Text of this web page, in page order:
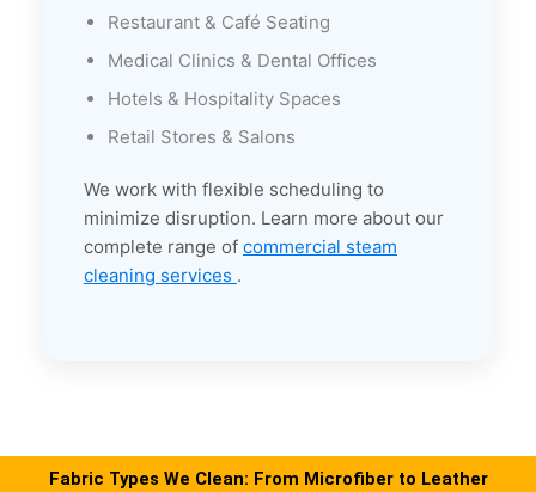
Restaurant & Café Seating
Medical Clinics & Dental Offices
Hotels & Hospitality Spaces
Retail Stores & Salons
We work with flexible scheduling to
minimize disruption. Learn more about our
complete range of commercial steam
cleaning services .
Fabric Types We Clean: From Microfiber to Leather